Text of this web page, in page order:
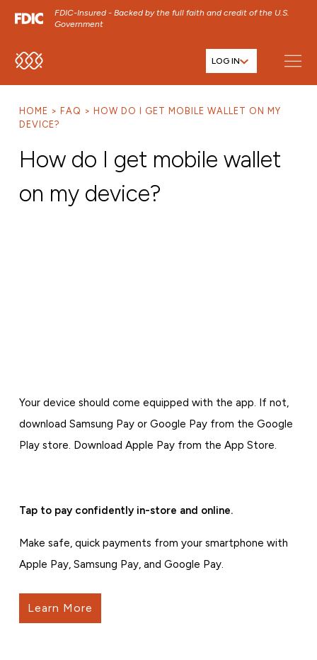
FDIC-Insured - Backed by the full faith and credit of the U.S.
Government
SKIP TO MAIN MENU
SKIP TO FOOTER CONTENT
LOG IN
HOME FAQ
HOW DO I GET MOBILE WALLET ON MY
DEVICE?
How do I get mobile wallet
on my device?
Your device should come equipped with the app. If not,
download Samsung Pay or Google Pay from the Google
Play store. Download Apple Pay from the App Store.
Tap to pay confidently in-store and online.
Make safe, quick payments from your smartphone with
Apple Pay, Samsung Pay, and Google Pay.
Learn More